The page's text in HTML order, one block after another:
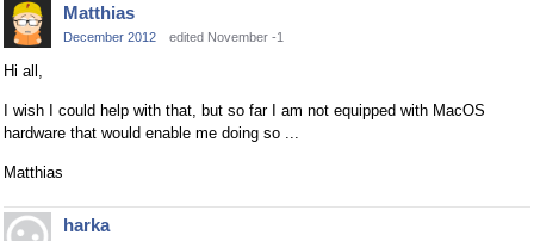
Matthias
December 2012 edited November -1
Hi all,
I wish I could help with that, but so far I am not equipped with MacOS
hardware that would enable me doing so ...
Matthias
harka